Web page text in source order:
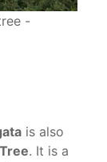
-
is also
. It is a